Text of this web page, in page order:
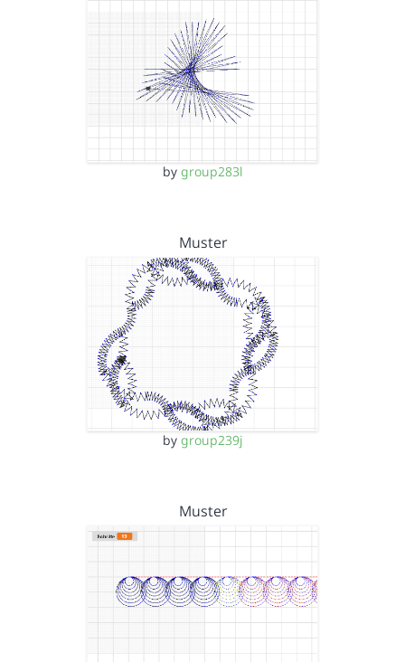
by group283l
Muster
by group239j
Muster